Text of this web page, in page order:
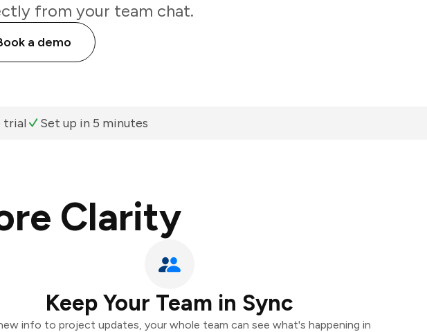
from your team chat.
a demo
trial Set up in 5 minutes
Clarity
Keep Your Team in Sync
info to project updates, your whole team can see what's happening in